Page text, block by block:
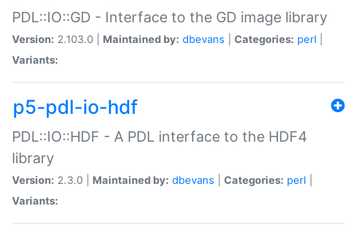
PDL::IO::GD - Interface to the GD image library
Version: 2.103.0 | Maintained by: dbevans Categories: perl
Variants:
p5-pdl-io-hdf
PDL::IO::HDF - A PDL interface to the HDF4
library
Version: 2.3.0 | Maintained by: dbevans Categories: perl
Variants: